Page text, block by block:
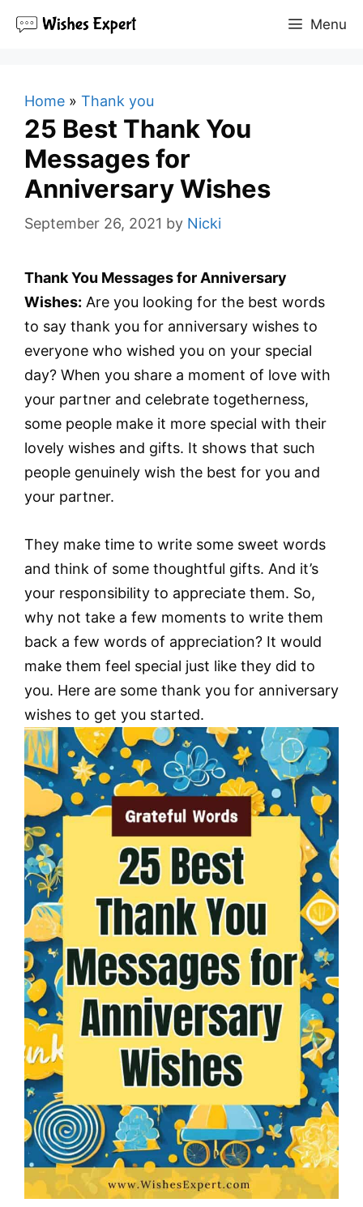
Menu
Home » Thank you
25 Best Thank You
Messages for
Anniversary Wishes
September 26, 2021 by Nicki
Thank You Messages for Anniversary
Wishes: Are you looking for the best words
to say thank you for anniversary wishes to
everyone who wished you on your special
day? When you share a moment of love with
your partner and celebrate togetherness,
some people make it more special with their
lovely wishes and gifts. It shows that such
people genuinely wish the best for you and
your partner.
They make time to write some sweet words
and think of some thoughtful gifts. And it’s
your responsibility to appreciate them. So,
why not take a few moments to write them
back a few words of appreciation? It would
make them feel special just like they did to
you. Here are some thank you for anniversary
wishes to get you started.